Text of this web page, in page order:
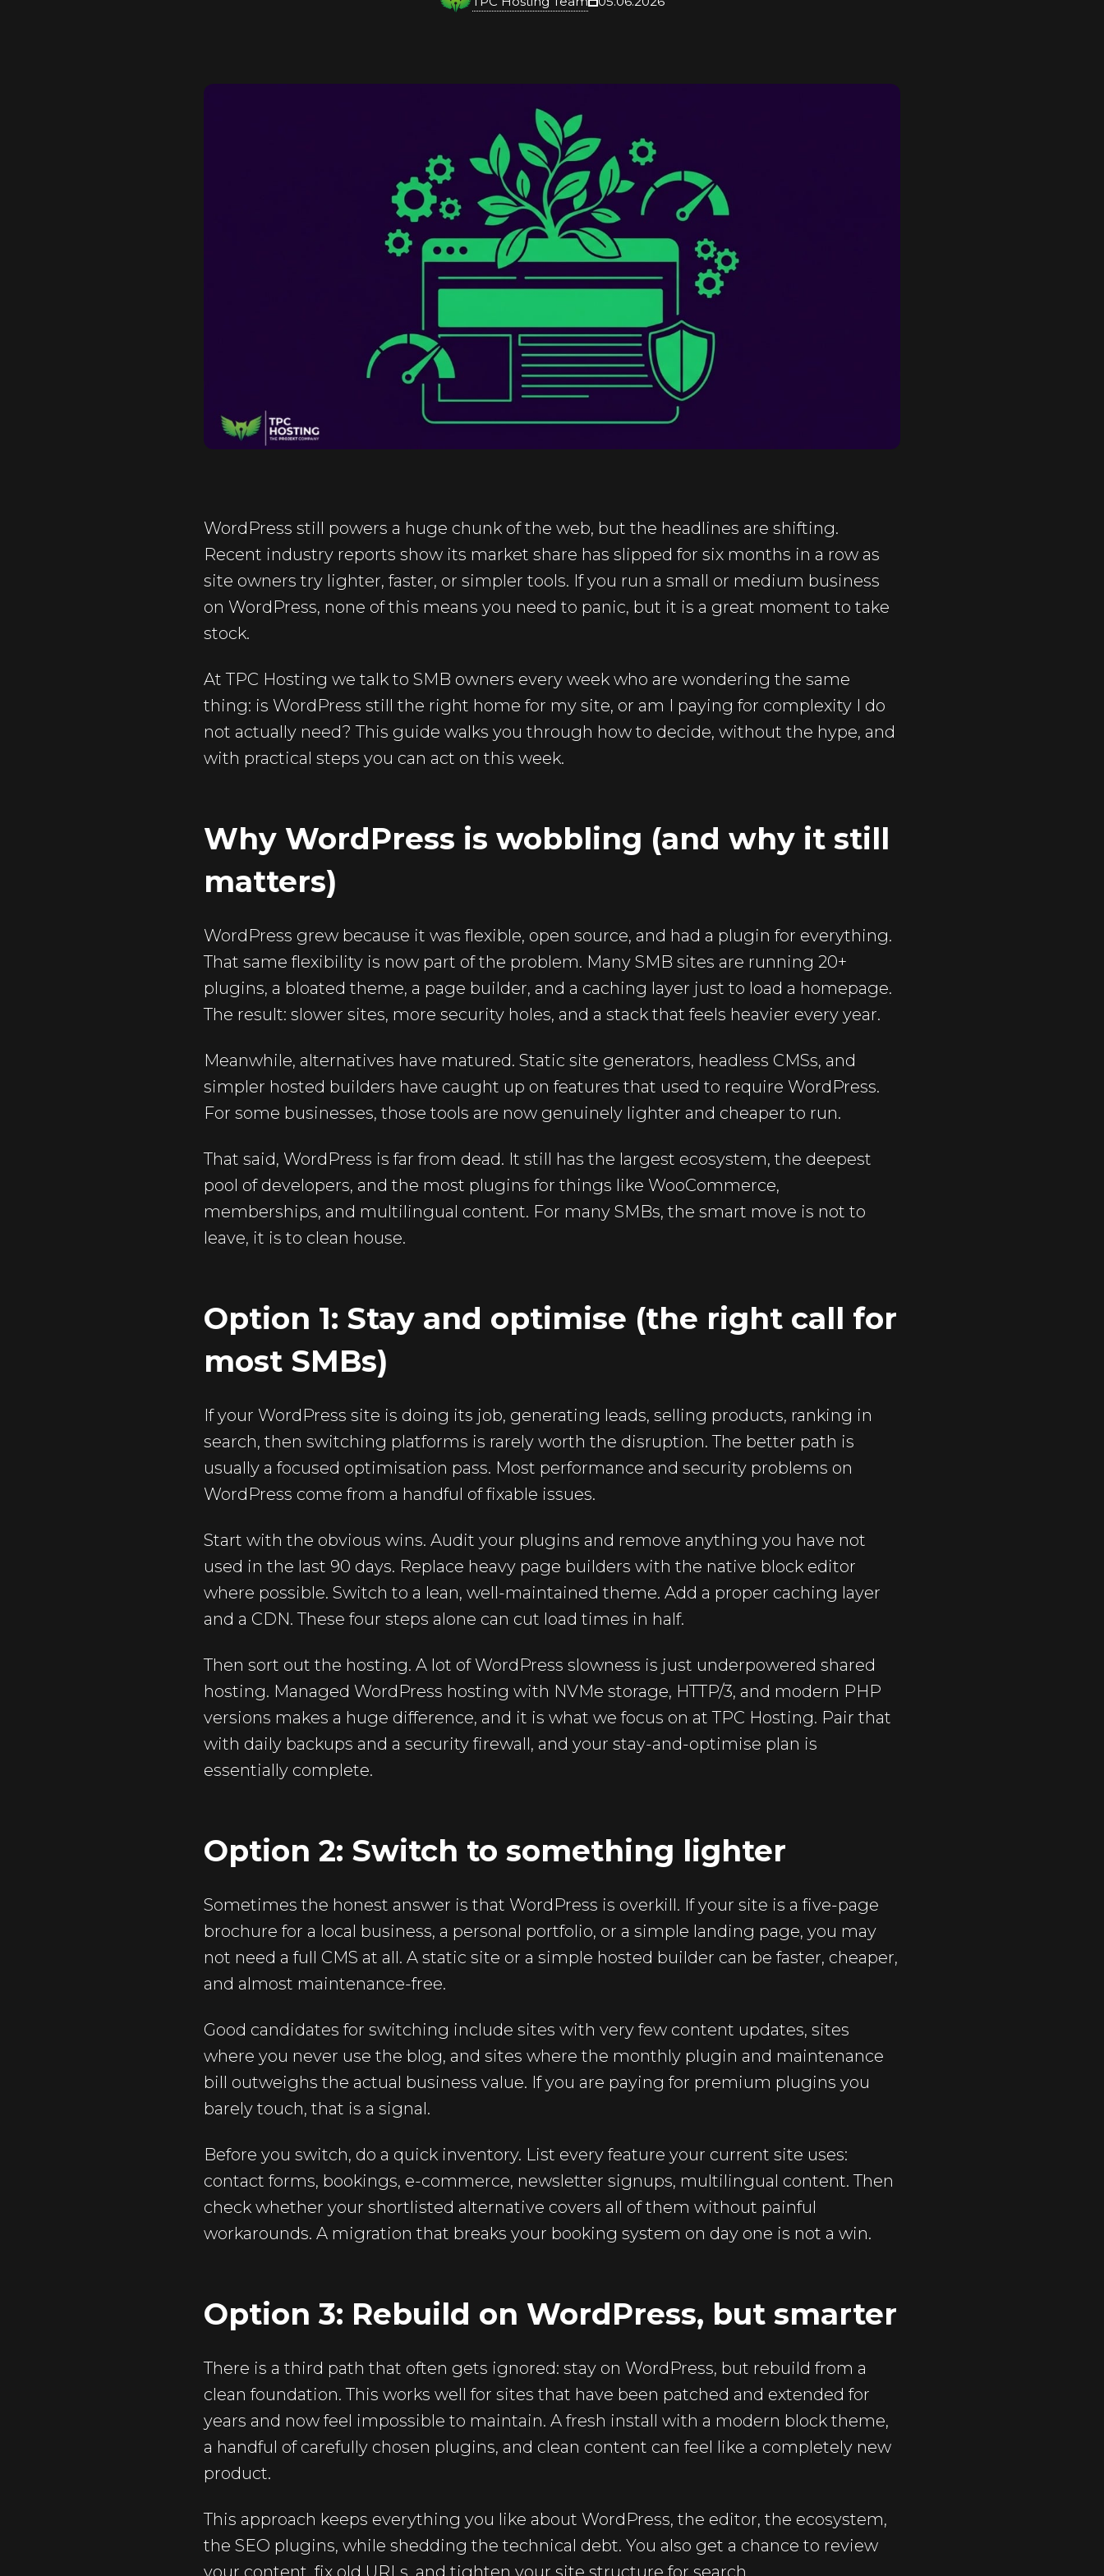
WordPress still powers a huge chunk of the web, but the headlines are shifting.
Recent industry reports show its market share has slipped for six months in a row as
site owners try lighter, faster, or simpler tools. If you run a small or medium business
on WordPress, none of this means you need to panic, but it is a great moment to take
stock.
At TPC Hosting we talk to SMB owners every week who are wondering the same
thing: is WordPress still the right home for my site, or am I paying for complexity I do
not actually need? This guide walks you through how to decide, without the hype, and
with practical steps you can act on this week.
Why WordPress is wobbling (and why it still
matters)
WordPress grew because it was flexible, open source, and had a plugin for everything.
That same flexibility is now part of the problem. Many SMB sites are running 20+
plugins, a bloated theme, a page builder, and a caching layer just to load a homepage.
The result: slower sites, more security holes, and a stack that feels heavier every year.
Meanwhile, alternatives have matured. Static site generators, headless CMSs, and
simpler hosted builders have caught up on features that used to require WordPress.
For some businesses, those tools are now genuinely lighter and cheaper to run.
That said, WordPress is far from dead. It still has the largest ecosystem, the deepest
pool of developers, and the most plugins for things like WooCommerce,
memberships, and multilingual content. For many SMBs, the smart move is not to
leave, it is to clean house.
Option 1: Stay and optimise (the right call for
most SMBs)
If your WordPress site is doing its job, generating leads, selling products, ranking in
search, then switching platforms is rarely worth the disruption. The better path is
usually a focused optimisation pass. Most performance and security problems on
WordPress come from a handful of fixable issues.
Start with the obvious wins. Audit your plugins and remove anything you have not
used in the last 90 days. Replace heavy page builders with the native block editor
where possible. Switch to a lean, well-maintained theme. Add a proper caching layer
and a CDN. These four steps alone can cut load times in half.
Then sort out the hosting. A lot of WordPress slowness is just underpowered shared
hosting. Managed WordPress hosting with NVMe storage, HTTP/3, and modern PHP
versions makes a huge difference, and it is what we focus on at TPC Hosting. Pair that
with daily backups and a security firewall, and your stay-and-optimise plan is
essentially complete.
Option 2: Switch to something lighter
Sometimes the honest answer is that WordPress is overkill. If your site is a five-page
brochure for a local business, a personal portfolio, or a simple landing page, you may
not need a full CMS at all. A static site or a simple hosted builder can be faster, cheaper,
and almost maintenance-free.
Good candidates for switching include sites with very few content updates, sites
where you never use the blog, and sites where the monthly plugin and maintenance
bill outweighs the actual business value. If you are paying for premium plugins you
barely touch, that is a signal.
Before you switch, do a quick inventory. List every feature your current site uses:
contact forms, bookings, e-commerce, newsletter signups, multilingual content. Then
check whether your shortlisted alternative covers all of them without painful
workarounds. A migration that breaks your booking system on day one is not a win.
Option 3: Rebuild on WordPress, but smarter
There is a third path that often gets ignored: stay on WordPress, but rebuild from a
clean foundation. This works well for sites that have been patched and extended for
years and now feel impossible to maintain. A fresh install with a modern block theme,
a handful of carefully chosen plugins, and clean content can feel like a completely new
product.
This approach keeps everything you like about WordPress, the editor, the ecosystem,
the SEO plugins, while shedding the technical debt. You also get a chance to review
your content, fix old URLs, and tighten your site structure for search.